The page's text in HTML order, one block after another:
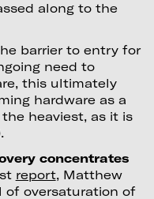
along to the
barrier to entry for
need to
this ultimately
hardware as a
heaviest, as it is
concentrates
report, Matthew
of oversaturation of